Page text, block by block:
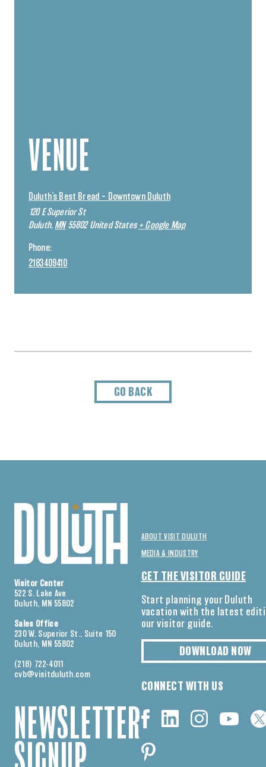
VENUE
Duluth’s Best Bread – Downtown Duluth
120 E Superior St
Duluth, MN 55802 United States + Google Map
Phone:
2183409410
GO BACK
Visitor Center
522 S. Lake Ave
Duluth, MN 55802
Sales Office
230 W. Superior St., Suite 150
Duluth, MN 55802
(218) 722-4011
cvb@visitduluth.com
NEWSLETTER
ABOUT VISIT DULUTH
MEDIA & INDUSTRY
GET THE VISITOR GUIDE
Start planning your Duluth
vacation with the latest
our visitor guide.
DOWNLOAD NOW
CONNECT WITH US